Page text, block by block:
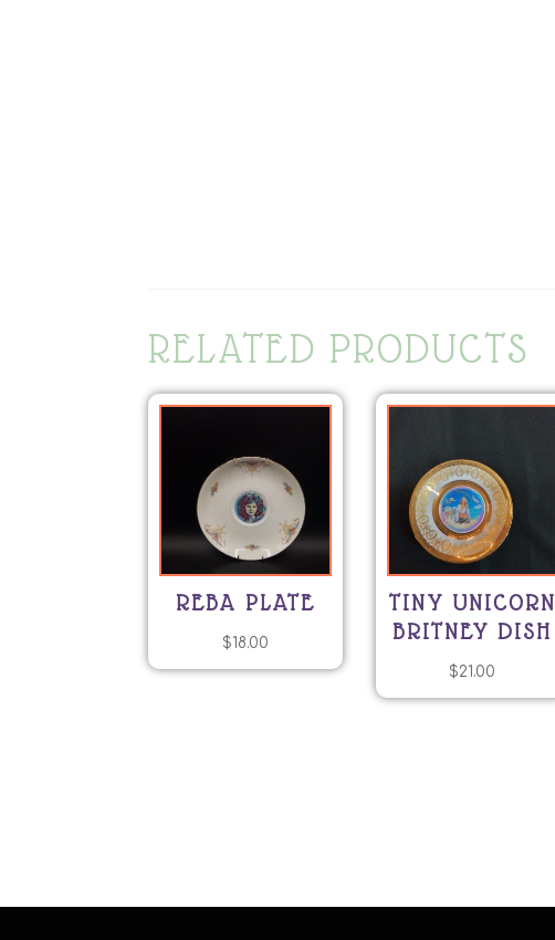
RELATED PRODUCTS
REBA PLATE
$18.00
TINY UNICORN
BRITNEY DISH
$21.00